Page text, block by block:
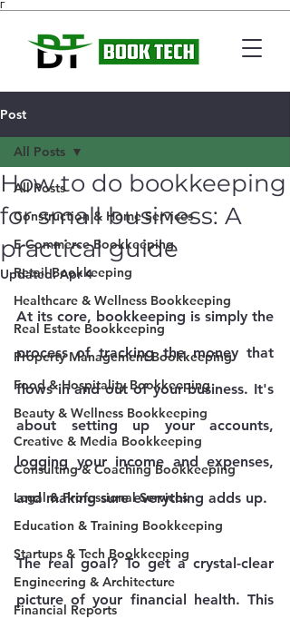
Γ
Post
All Posts
Construction & Home Services
E-Commerce Bookkeeping
Retail Bookkeeping
Healthcare & Wellness Bookkeeping
Real Estate Bookkeeping
Property Management Bookkeeping
Food & Hospitality Bookkeeping
Beauty & Wellness Bookkeeping
Creative & Media Bookkeeping
Consulting & Coaching Bookkeeping
Legal & Professional Services
Education & Training Bookkeeping
Startups & Tech Bookkeeping
Engineering & Architecture
Financial Reports
All Posts
How to do bookkeeping
for small business: A
practical guide
Updated:Apr 4
At its core, bookkeeping is simply the
process of tracking the money that
flows in and out of your business. It's
about setting up your accounts,
logging your income and expenses,
and making sure everything adds up.
The real goal? To get a crystal-clear
picture of your financial health. This